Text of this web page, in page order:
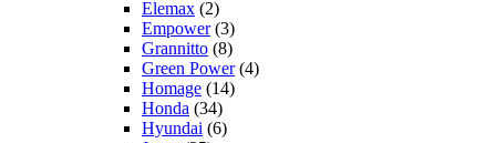
Elemax (2)
Empower(3)
Grannitto (8)
Green Power(4)
Homage (14)
Honda (34)
Hyundai (6)